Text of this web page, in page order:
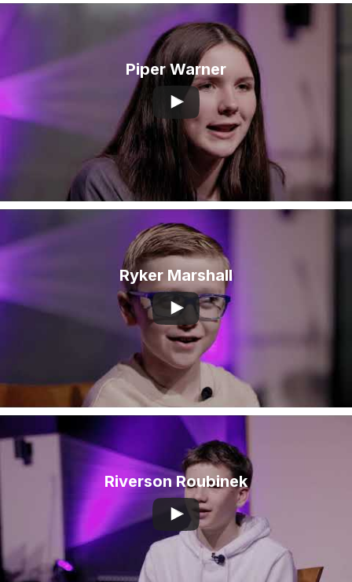
Piper Warner
Ryker Marshall
Riverson Roubinek